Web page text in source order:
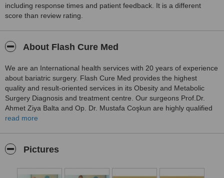
including response times and patient feedback. It is a different
score than review rating.
About Flash Cure Med
We are an International health services with 20 years of experience
about bariatric surgery. Flash Cure Med provides the highest
quality and result-oriented services in its Obesity and Metabolic
Surgery Diagnosis and treatment centre. Our surgeons Prof.Dr.
Ahmet Ziya Balta and Op. Dr. Mustafa Coşkun are highly qualified
and experienced. Flash Cure Med surgeons follow critical medical
international patients services departmant is available 24/7 for
Flash Cure Med’s English-speaking in-house nurses visit you at the
read more
Pictures